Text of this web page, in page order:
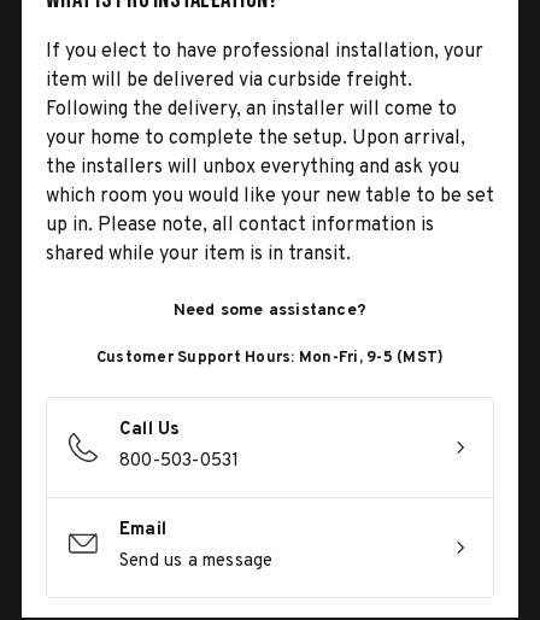
If you elect to have professional installation, your
item will be delivered via curbside freight.
Following the delivery, an installer will come to
your home to complete the setup. Upon arrival,
the installers will unbox everything and ask you
which room you would like your new table to be set
up in. Please note, all contact information is
shared while your item is in transit.
Need some assistance?
Customer Support Hours: Mon-Fri, 9-5 (MST)
Call Us
800-503-0531
Email
Send us a message